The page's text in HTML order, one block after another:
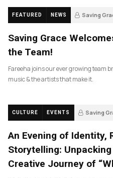
FEATURED NEWS Saving
Saving Grace
the Team!
Fareeha joins our ever growing team
music & the artists that make it.
CULTURE EVENTS Saving
An Evening of Identity,
Storytelling:
Creative Journey of